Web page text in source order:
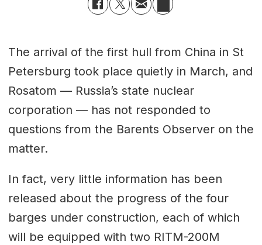
The arrival of the first hull from China in St
Petersburg took place quietly in March, and
Rosatom — Russia’s state nuclear
corporation — has not responded to
questions from the Barents Observer on the
matter.
In fact, very little information has been
released about the progress of the four
barges under construction, each of which
will be equipped with two RITM-200M